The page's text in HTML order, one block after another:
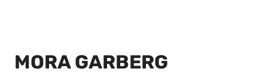
MORA GARBERG